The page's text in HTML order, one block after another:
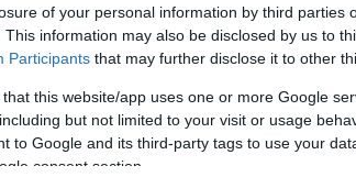
of your personal information by third parties
This information may also be disclosed by us to
Participants that may further disclose it to other
that this website/app uses one or more Google
but not limited to your visit or usage
to Google and its third-party tags to use your
consent section.